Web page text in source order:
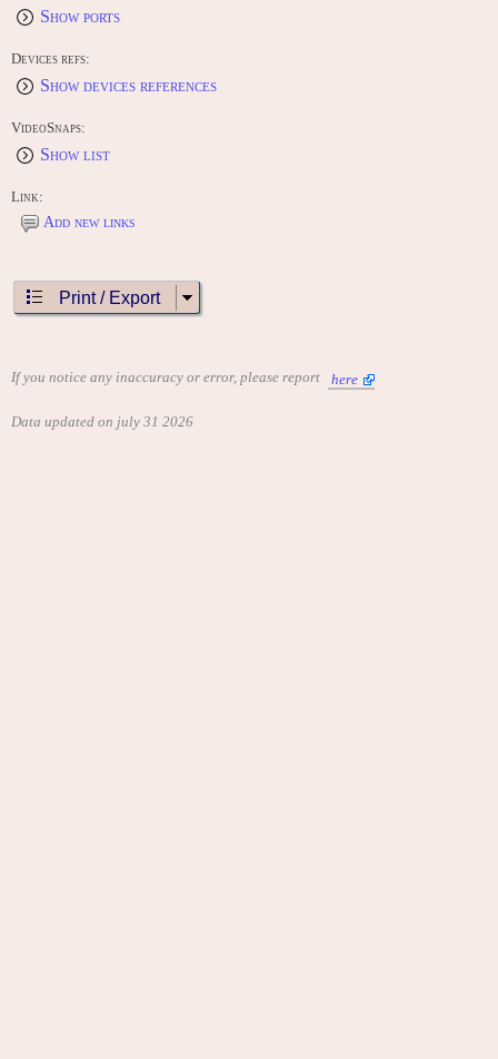
Show ports
Devices refs:
Show devices references
VideoSnaps:
Show list
Link:
Add new links
Print / Export
If you notice any inaccuracy or error, please report here
Data updated on july 31 2026